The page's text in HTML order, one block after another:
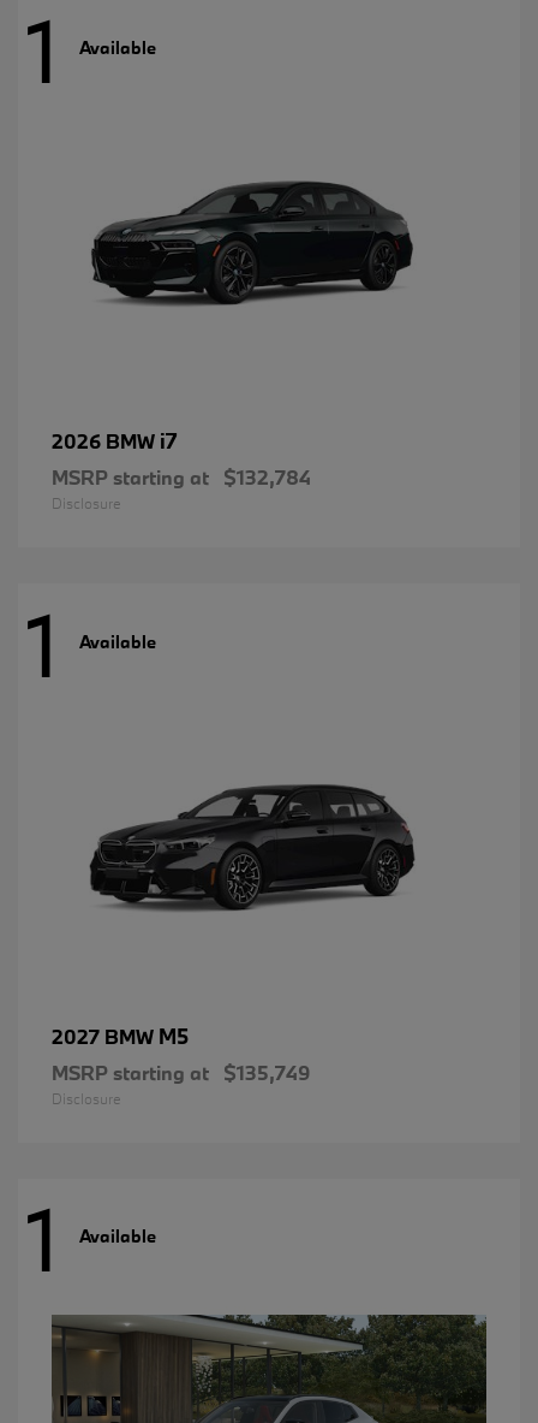
1 Available
2026 BMW i7
MSRP starting at $132,784
Disclosure
1 Available
2027 BMW M5
MSRP starting at $135,749
Disclosure
1 Available